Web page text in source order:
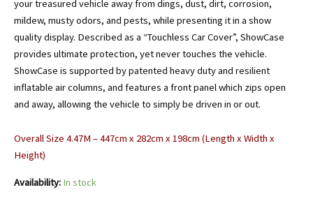
your treasured vehicle away from dings, dust, dirt, corrosion,
mildew, musty odors, and pests, while presenting it in a show
quality display. Described as a “Touchless Car Cover”, ShowCase
provides ultimate protection, yet never touches the vehicle.
ShowCase is supported by patented heavy duty and resilient
inflatable air columns, and features a front panel which zips open
and away, allowing the vehicle to simply be driven in or out.
Overall Size 4.47M – 447cm x 282cm x 198cm (Length x Width x
Height)
Availability: In stock